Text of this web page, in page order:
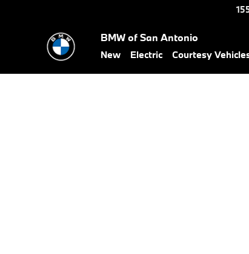
BMW of San Antonio
New Electric Courtesy